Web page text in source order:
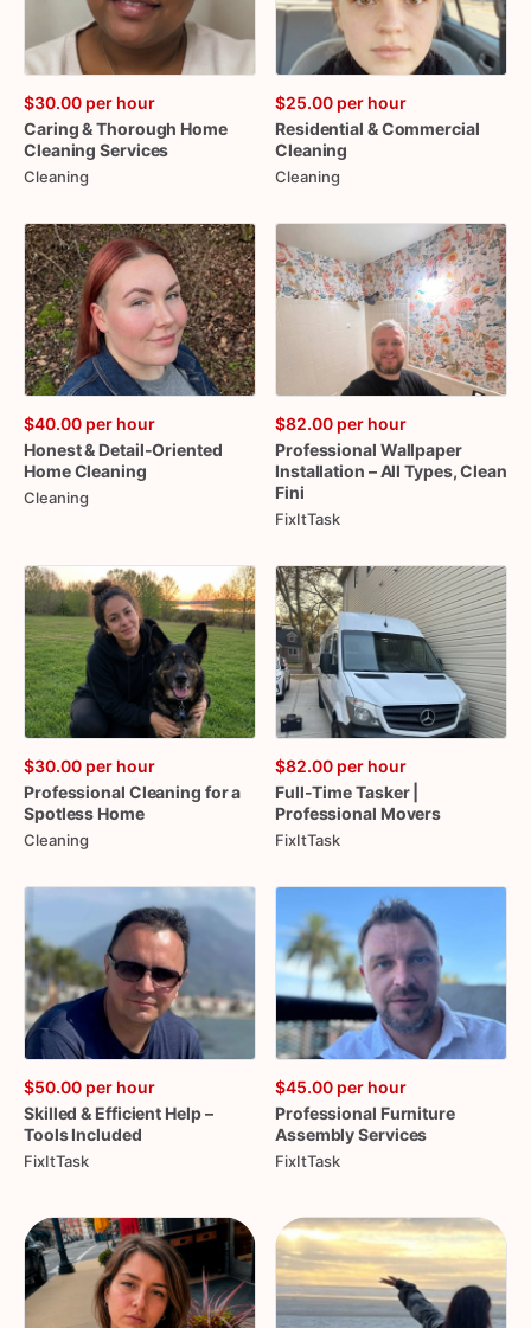
$30.00 per hour
Caring&Thorough Home
Cleaning Services
Cleaning
$25.00 per hour
Residential &Commercial
Cleaning
Cleaning
$40.00 per hour
Honest& Detail-Oriented
HomeCleaning
Cleaning
$82.00 per hour
Professional Wallpaper
Installation –All Types​,​ Clean
Fini
FixItTask
$30.00 per hour
Professional Cleaning fora
Spotless Home
Cleaning
$82.00 per hour
Full-TimeTasker
Professional Movers
FixItTask
$50.00 per hour
Skilled & Efficient Help–
Tools Included
FixItTask
$45.00 per hour
Professional Furniture
AssemblyServices
FixItTask